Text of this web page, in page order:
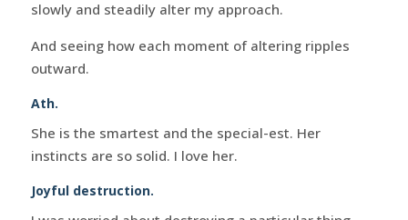
slowly and steadily alter my approach.
And seeing how each moment of altering ripples
outward.
Ath.
She is the smartest and the special-est. Her
instincts are so solid. I love her.
Joyful destruction.